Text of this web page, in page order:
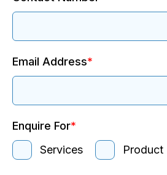
Email Address*
Enquire For*
Services
Product